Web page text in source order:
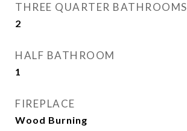
THREE QUARTER BATHROOMS
2
HALF BATHROOM
1
FIREPLACE
Wood Burning